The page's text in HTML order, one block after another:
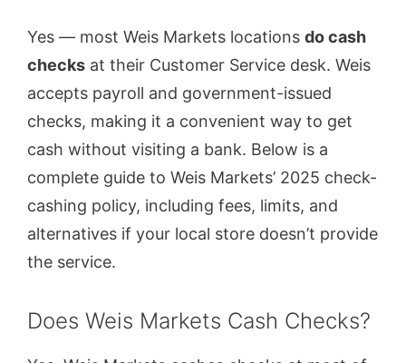
Yes — most Weis Markets locations do cash
checks at their Customer Service desk. Weis
accepts payroll and government-issued
checks, making it a convenient way to get
cash without visiting a bank. Below is a
complete guide to Weis Markets’ 2025 check-
cashing policy, including fees, limits, and
alternatives if your local store doesn’t provide
the service.
Does Weis Markets Cash Checks?